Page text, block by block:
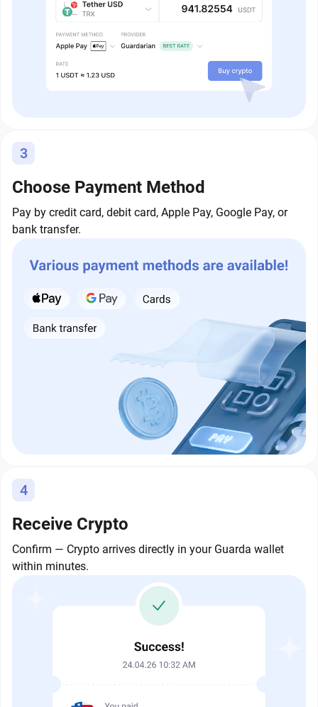
3
Choose Payment Method
Pay by credit card, debit card, Apple Pay, Google Pay, or
bank transfer.
4
Receive Crypto
Confirm — Crypto arrives directly in your Guarda wallet
within minutes.